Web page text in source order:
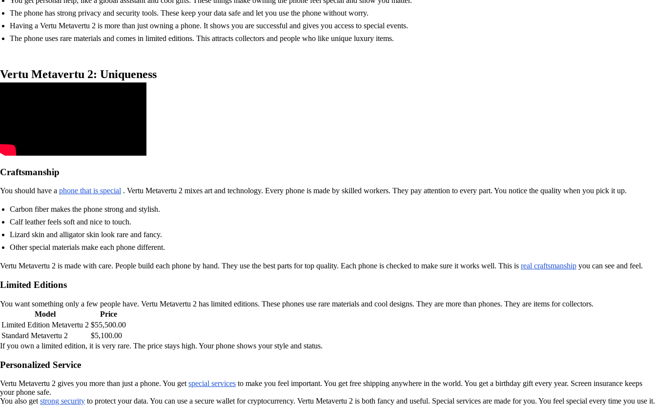
The phone has strong privacy and security tools. These keep your data safe and let you use the phone without worry.
Having a Vertu Metavertu 2 is more than just owning a phone. It shows you are successful and gives you access to special events.
The phone uses rare materials and comes in limited editions. This attracts collectors and people who like unique luxury items.
Vertu Metavertu 2: Uniqueness
Craftsmanship
You should have a phone that is special . Vertu Metavertu 2 mixes art and technology. Every phone is made by skilled workers. They pay attention to every part. You notice the quality when you pick it up.
Carbon fiber makes the phone strong and stylish.
Calf leather feels soft and nice to touch.
Lizard skin and alligator skin look rare and fancy.
Other special materials make each phone different.
Vertu Metavertu 2 is made with care. People build each phone by hand. They use the best parts for top quality. Each phone is checked to make sure it works well. This is real craftsmanship you can see and feel.
Limited Editions
You want something only a few people have. Vertu Metavertu 2 has limited editions. These phones use rare materials and cool designs. They are more than phones. They are items for collectors.
Model
Price
Limited Edition Metavertu 2 $55,500.00
Standard Metavertu 2
$5,100.00
If you own a limited edition, it is very rare. The price stays high. Your phone shows your style and status.
Personalized Service
Vertu Metavertu 2 gives you more than just a phone. You get special services to make you feel important. You get free shipping anywhere in the world. You get a birthday gift every year. Screen insurance keeps
your phone safe.
You also get strong security to protect your data. You can use a secure wallet for cryptocurrency. Vertu Metavertu 2 is both fancy and useful. Special services are made for you. You feel special every time you use it.